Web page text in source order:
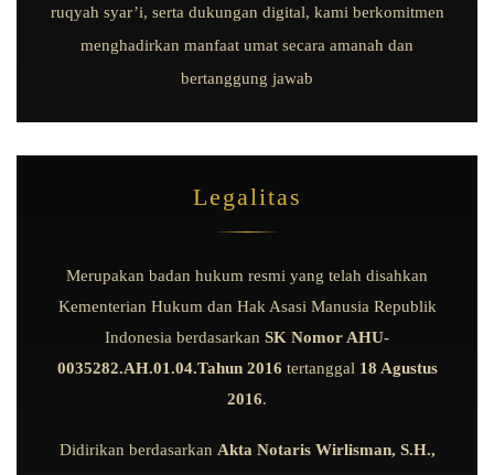
ruqyah syar’i, serta dukungan digital, kami berkomitmen
menghadirkan manfaat umat secara amanah dan
bertanggung jawab
Legalitas
Merupakan badan hukum resmi yang telah disahkan
Kementerian Hukum dan Hak Asasi Manusia Republik
Indonesia berdasarkan SK Nomor AHU-
0035282.AH.01.04.Tahun 2016 tertanggal 18 Agustus
2016.
Didirikan berdasarkan Akta Notaris Wirlisman, S.H.,